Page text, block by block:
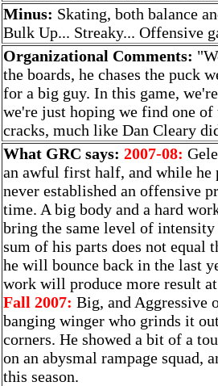
Minus: Skating, both balance
Bulk Up... Streaky... Offensive
Organizational Comments:
the boards, he chases the puck
for a big guy. In this game,
we're just hoping we find one
cracks, much like Dan Cleary
What GRC says: 2007-08:
an awful first half, and while
never established an offensive
time. A big body and a hard
bring the same level of
sum of his parts does not equal
he will bounce back in the last
work will produce more result
Fall 2007: Big, and Aggressive
banging winger who grinds it
corners. He showed a bit of a
on an abysmal rampage squad,
this season.